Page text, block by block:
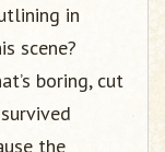
in
scene?
boring, cut
the